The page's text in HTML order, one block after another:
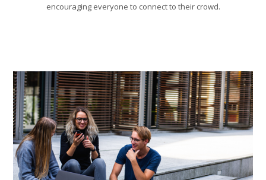
encouraging everyone to connect to their crowd.